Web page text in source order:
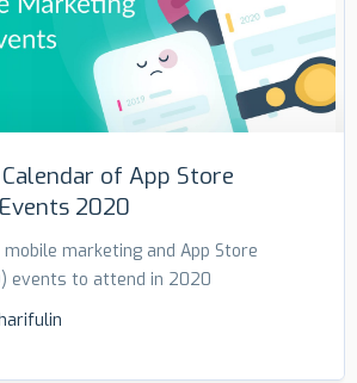
of App Store
2020
marketing and App Store
events to attend in 2020